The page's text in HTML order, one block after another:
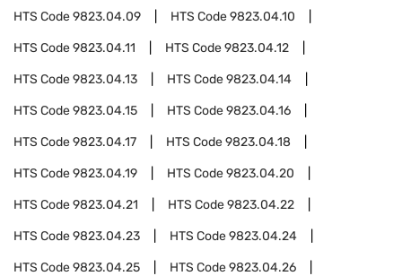
HTS Code9823.04.09 HTS Code9823.04.10
HTS Code9823.04.11 HTS Code9823.04.12
HTS Code9823.04.13 HTS Code9823.04.14
HTS Code9823.04.15 HTS Code9823.04.16
HTS Code9823.04.17 HTS Code9823.04.18
HTS Code9823.04.19 HTS Code9823.04.20
HTS Code9823.04.21 HTS Code9823.04.22
HTS Code9823.04.23 HTS Code9823.04.24
HTS Code9823.04.25 HTS Code9823.04.26